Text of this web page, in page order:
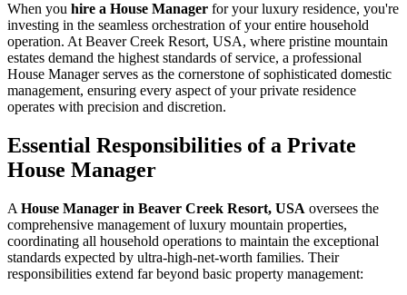
When you hire a House Manager for your luxury residence, you're
investing in the seamless orchestration of your entire household
operation. At Beaver Creek Resort, USA, where pristine mountain
estates demand the highest standards of service, a professional
House Manager serves as the cornerstone of sophisticated domestic
management, ensuring every aspect of your private residence
operates with precision and discretion.
Essential Responsibilities of a Private
House Manager
A House Manager in Beaver Creek Resort, USA oversees the
comprehensive management of luxury mountain properties,
coordinating all household operations to maintain the exceptional
standards expected by ultra-high-net-worth families. Their
responsibilities extend far beyond basic property management: